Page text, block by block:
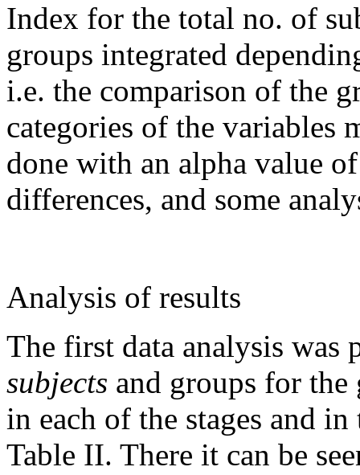
Index for the total no. of
groups integrated
i.e. the comparison of the
categories of the variables
done with an alpha value
differences, and some
Analysis of results
The first data analysis
subjects and groups for the
in each of the stages and
Table II. There it can be